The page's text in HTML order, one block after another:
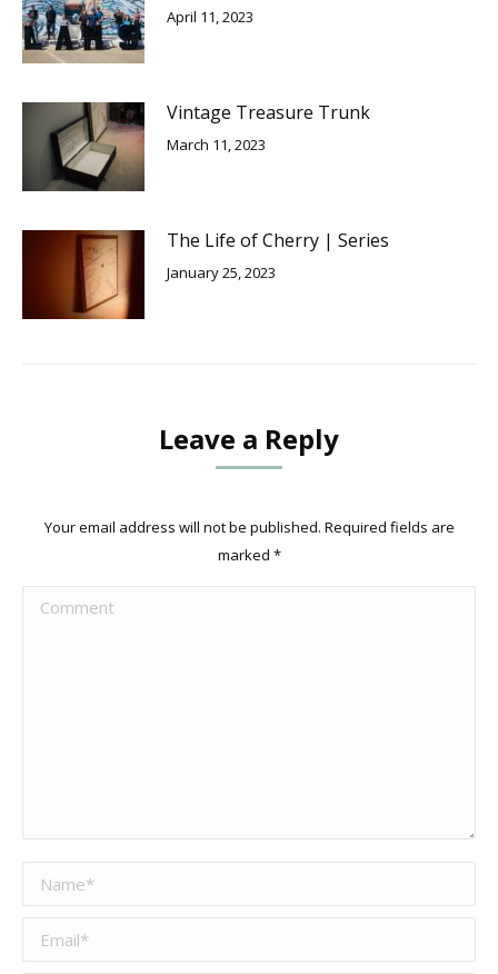
April 11, 2023
Vintage Treasure Trunk
March 11, 2023
The Life of Cherry | Series
January 25, 2023
Leave a Reply
Your email address will not be published. Required fields are
marked *
Comment
Name *
Email *